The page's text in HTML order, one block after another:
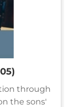
through
the sons'